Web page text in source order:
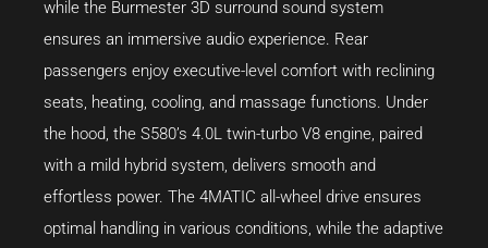
while the Burmester 3D surround sound system
ensures an immersive audio experience. Rear
passengers enjoy executive-level comfort with reclining
seats, heating, cooling, and massage functions. Under
the hood, the S580’s 4.0L twin-turbo V8 engine, paired
with a mild hybrid system, delivers smooth and
effortless power. The 4MATIC all-wheel drive ensures
optimal handling in various conditions, while the adaptive